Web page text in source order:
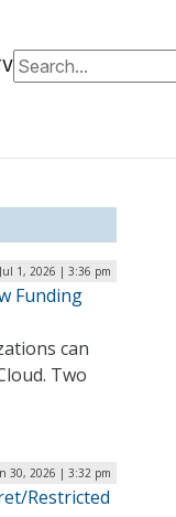
Search for:
Jul 1, 2026 | 3:36 pm
Funding
can
Two
30, 2026 | 3:32 pm
Restricted